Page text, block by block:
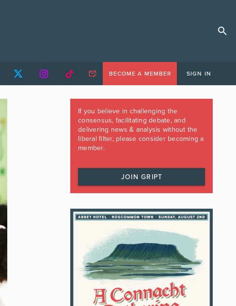
BECOME A MEMBER SIGN IN
If you believe in challenging the
consensus, facilitating debate, and
delivering news & analysis without the
liberal filter, please consider becoming a
member.
JOIN GRIPT